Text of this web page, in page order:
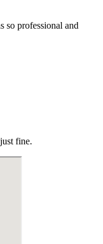
so professional and
fine.